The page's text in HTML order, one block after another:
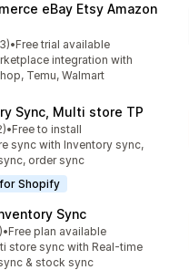
eBay Etsy Amazon
5 stars
•Free trial available
integration with
Temu, Walmart
Sync, Multi store TP
5 stars
•Free to install
sync with Inventory sync,
order sync
Shopify
Sync
5 stars
•Free plan available
store sync with Real-time
& stock sync